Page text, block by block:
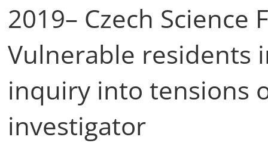
2019– Czech Science
Vulnerable residents
inquiry into tensions
investigator